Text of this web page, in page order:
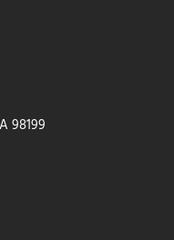
98199